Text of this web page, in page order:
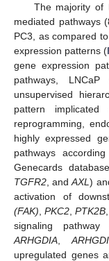
The majority of
mediated pathways
PC3, as compared
expression patterns (
gene expression
pathways,
unsupervised
pattern
reprogramming,
highly expressed
pathways
Genecards
TGFR2 , andAXL)
activation of
(FAK) ,PKC2 ,PTK2B
signaling pathway
ARHGDIA ,
upregulated genes